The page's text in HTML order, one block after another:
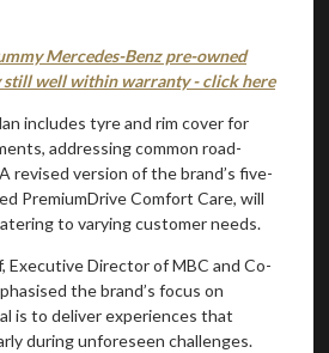
Mercedes-Benz pre-owned
still well within warranty - click here
includes tyre and rim cover for
addressing common road-
revised version of the brand’s five-
PremiumDrive Comfort Care, will
to varying customer needs.
Executive Director of MBC and Co-
the brand’s focus on
is to deliver experiences that
during unforeseen challenges.
redirected to one of our
affiliates
Stay on ATMi